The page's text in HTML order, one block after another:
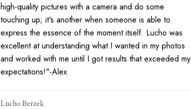
high-quality pictures with a camera and do some
touching up; it's another when someone is able to
express the essence of the moment itself. Lucho was
excellent at understanding what I wanted in my photos
and worked with me until I got results that exceeded my
expectations!"-Alex
Lucho Berzek